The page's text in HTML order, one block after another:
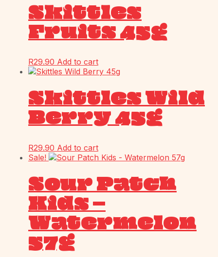
Skittles
Fruits 45g
R29.90 Add to cart
Skittles Wild
Berry 45g
R29.90 Add to cart
Sale!
Sour Patch
Kids –
Watermelon
57g